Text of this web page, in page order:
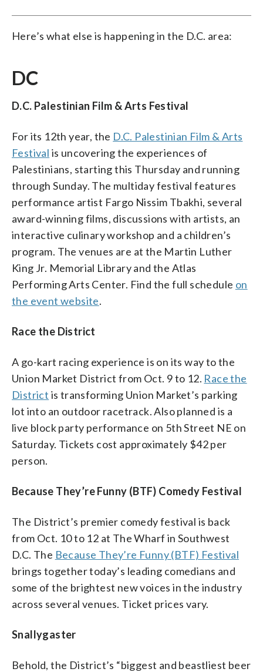
Here’s what else is happening in the D.C. area:
DC
D.C. Palestinian Film & Arts Festival
For its 12th year, the D.C. Palestinian Film & Arts
Festival is uncovering the experiences of
Palestinians, starting this Thursday and running
through Sunday. The multiday festival features
performance artist Fargo Nissim Tbakhi, several
award-winning films, discussions with artists, an
interactive culinary workshop and a children’s
program. The venues are at the Martin Luther
King Jr. Memorial Library and the Atlas
Performing Arts Center. Find the full schedule on
the event website.
Race the District
A go-kart racing experience is on its way to the
Union Market District from Oct. 9 to 12. Race the
District is transforming Union Market’s parking
lot into an outdoor racetrack. Also planned is a
live block party performance on 5th Street NE on
Saturday. Tickets cost approximately $42 per
person.
Because They’re Funny (BTF) Comedy Festival
The District’s premier comedy festival is back
from Oct. 10 to 12 at The Wharf in Southwest
D.C. The Because They’re Funny (BTF) Festival
brings together today’s leading comedians and
some of the brightest new voices in the industry
across several venues. Ticket prices vary.
Snallygaster
Behold, the District’s “biggest and beastliest beer